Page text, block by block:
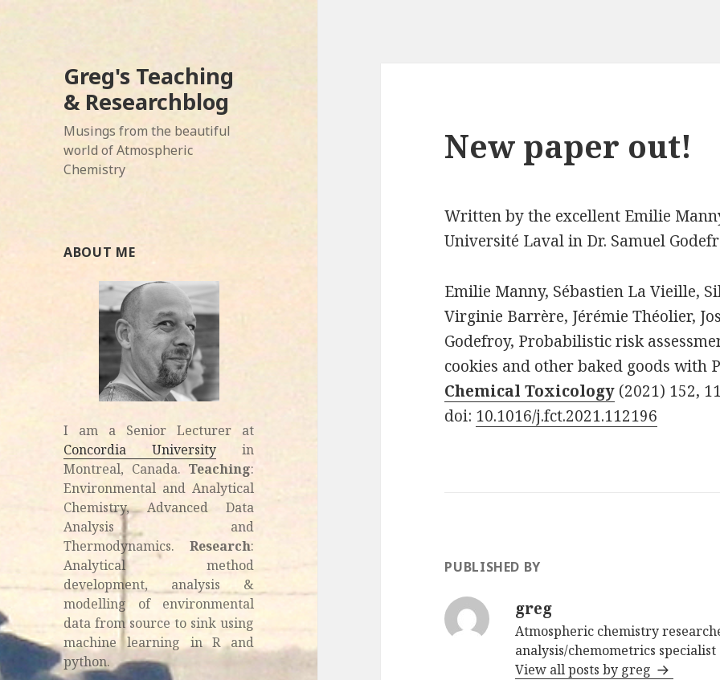
Greg's Teaching
& Researchblog
Musings from the beautiful
world of Atmospheric
Chemistry
ABOUT ME
I am a Senior Lecturer at
Concordia University in
Montreal, Canada. Teaching:
Environmental and Analytical
Chemistry, Advanced Data
Analysis and
Thermodynamics.Research:
Analytical method
development, analysis &
modelling of environmental
data from source to sink using
machine learning in R and
python.
New paper out!
Written by the excellent Emilie
Université Laval in Dr. Samuel
Emilie Manny, Sébastien La Vieille,
Virginie Barrère, Jérémie Théolier,
Godefroy, Probabilistic risk
cookies and other baked goods with
Chemical Toxicology (2021) 152,
doi: 10.1016/j.fct.2021.112196
PUBLISHED BY
greg
Atmospheric chemistry
analysis/chemometrics specialist
View all posts by greg